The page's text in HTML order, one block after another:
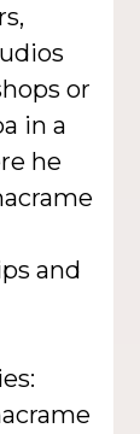
or
in a
he
and